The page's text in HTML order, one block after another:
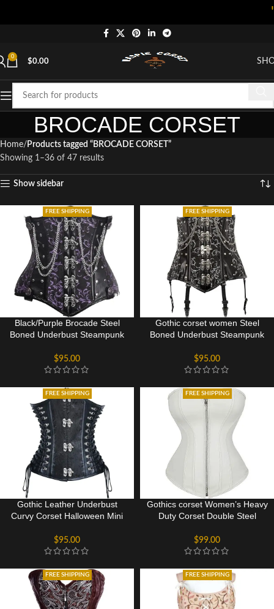
0
$0.00
BROCADE CORSET
Home Products tagged “BROCADE CORSET”
Showing 1–36 of 47 results
Show sidebar
FREE SHIPPING
Black/Purple Brocade Steel
Boned Underbust Steampunk
$95.00
FREE SHIPPING
Gothic corset women Steel
Boned Underbust Steampunk
$95.00
FREE SHIPPING
Gothic Leather Underbust
Curvy Corset Halloween Mini
$95.00
FREE SHIPPING
Gothics corset Women’s Heavy
Duty Corset Double Steel
Underbust BodyShaper
$99.00
FREE SHIPPING FREE SHIPPING